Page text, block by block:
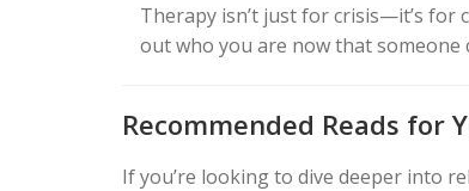
Therapy isn’t just for crisis—it’s
out who you are now that someone
Recommended Reads for
If you’re looking to dive deeper into